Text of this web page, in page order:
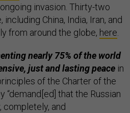
ongoing invasion. Thirty-two
China, India, Iran, and
from around the globe, here
nearly 75% of the world
just and lasting peace in
of the Charter of the
“demand[ed] that the Russian
completely, and